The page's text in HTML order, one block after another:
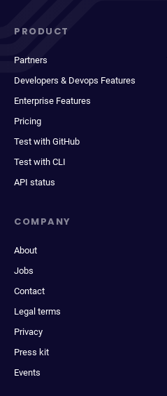
PRODUCT
Partners
Developers & Devops Features
Enterprise Features
Pricing
Test with GitHub
Test with CLI
API status
COMPANY
About
Jobs
Contact
Legal terms
Privacy
Press kit
Events